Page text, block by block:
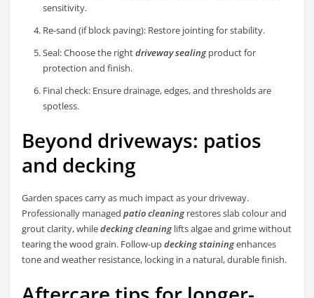
sensitivity.
Re-sand (if block paving): Restore jointing for stability.
Seal: Choose the rightdriveway sealingproduct for
protection and finish.
Final check: Ensure drainage, edges, and thresholds are
spotless.
Beyond driveways: patios
and decking
Garden spaces carry as much impact as your driveway.
Professionally managedpatio cleaningrestores slab colour and
grout clarity, whiledecking cleaninglifts algae and grime without
tearing the wood grain. Follow-updecking stainingenhances
tone and weather resistance, locking in a natural, durable finish.